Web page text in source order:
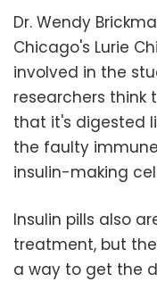
Dr. Wendy
Chicago's Lurie
involved in the
researchers think
that it's digested
the faulty
insulin-making
Insulin pills also
treatment, but
a way to get the